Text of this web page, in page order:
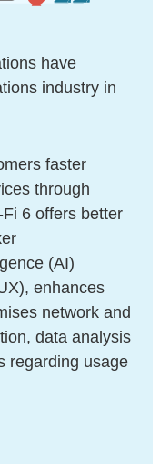
have
industry in
faster
through
6 offers better
(AI)
enhances
network and
data analysis
regarding usage